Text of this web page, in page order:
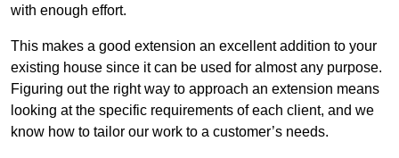
with enough effort.
This makes a good extension an excellent addition to your
existing house since it can be used for almost any purpose.
Figuring out the right way to approach an extension means
looking at the specific requirements of each client, and we
know how to tailor our work to a customer’s needs.